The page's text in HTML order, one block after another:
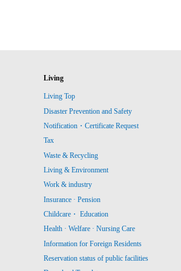
Living
Living Top
Disaster Prevention and Safety
Notification・Certificate Request
Tax
Waste & Recycling
Living & Environment
Work & industry
Insurance · Pension
Childcare・ Education
Health · Welfare · Nursing Care
Information for Foreign Residents
Reservation status of public facilities